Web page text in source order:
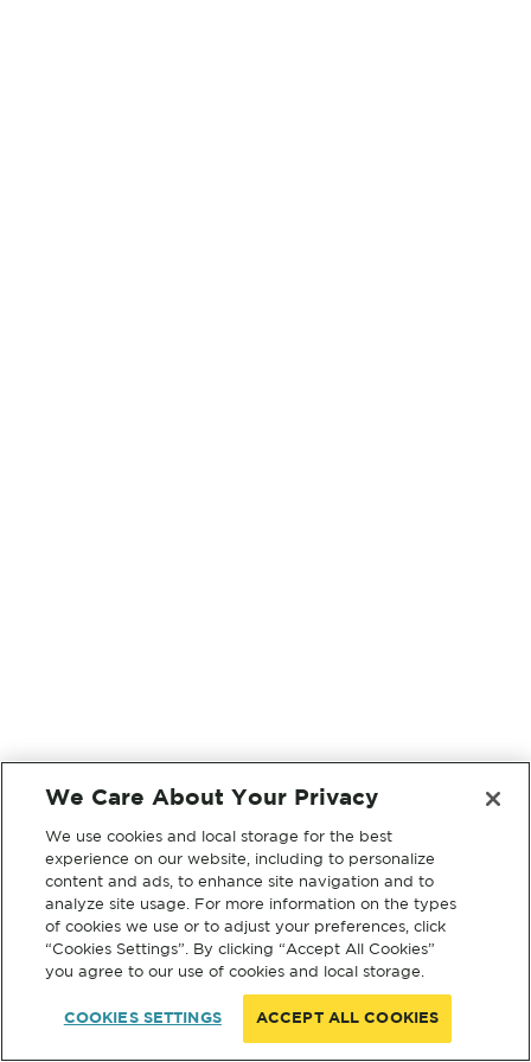
We Care About Your Privacy
We use cookies and local storage for the best
experience on our website, including to personalize
content and ads, to enhance site navigation and to
analyze site usage. For more information on the types
of cookies we use or to adjust your preferences, click
“Cookies Settings”. By clicking “Accept All Cookies”
you agree to our use of cookies and local storage.
COOKIES SETTINGS ACCEPT ALL COOKIES